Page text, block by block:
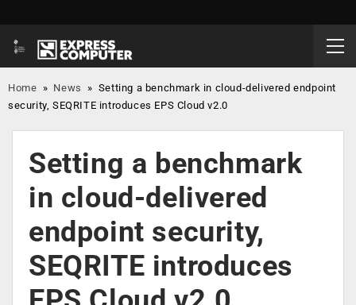
Home » News » Setting a benchmark in cloud-delivered endpoint
security, SEQRITE introduces EPS Cloud v2.0
Setting a benchmark
in cloud-delivered
endpoint security,
SEQRITE introduces